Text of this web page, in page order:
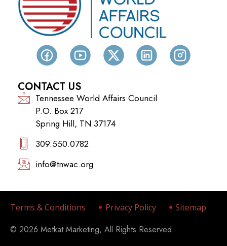
CONTACT US
Tennessee World Affairs Council
P.O. Box 217
Spring Hill, TN 37174
309.550.0782‬
info@tnwac.org
Terms & Conditions Privacy Policy Sitemap
© 2026 Metkat Marketing, All Rights Reserved.